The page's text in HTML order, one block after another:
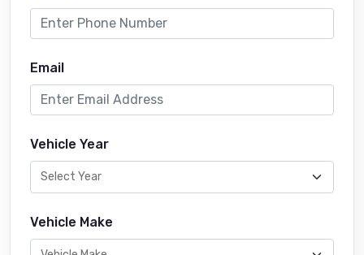
Email
Vehicle Year
Vehicle Make